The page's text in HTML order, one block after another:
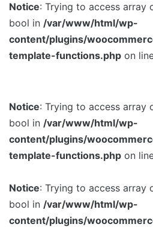
Notice: Trying to access
bool in /var/www/html/wp-
content/plugins/
template-functions.php on
Notice: Trying to access
bool in /var/www/html/wp-
content/plugins/
template-functions.php on
Notice: Trying to access
bool in /var/www/html/wp-
content/plugins/